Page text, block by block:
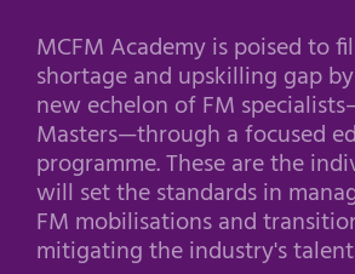
MCFM Academy is poised to
shortage and upskilling gap
new echelon of FM
Masters—through a focused
programme. These are the
will set the standards in
FM mobilisations and
mitigating the industry's